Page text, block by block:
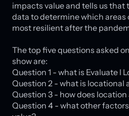
impacts value and tells us that
data to determine which areas
most resilient after the
The top five questions asked
show are:
Question 1 - what is Evaluate l
Question 2 - what is locational
Question 3 - how does
Question 4 - what other